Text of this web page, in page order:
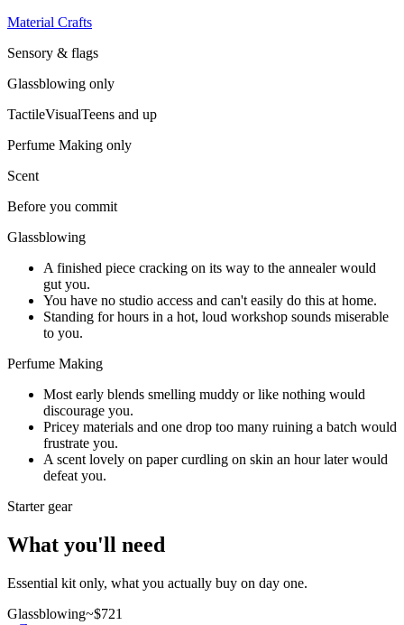
Material Crafts
Sensory & flags
Glassblowing only
TactileVisualTeens and up
Perfume Making only
Scent
Before you commit
Glassblowing
A finished piece cracking on its way to the annealer would
gut you.
You have no studio access and can't easily do this at home.
Standing for hours in a hot, loud workshop sounds miserable
to you.
Perfume Making
Most early blends smelling muddy or like nothing would
discourage you.
Pricey materials and one drop too many ruining a batch would
frustrate you.
A scent lovely on paper curdling on skin an hour later would
defeat you.
Starter gear
What you'll need
Essential kit only, what you actually buy on day one.
Glassblowing~$721